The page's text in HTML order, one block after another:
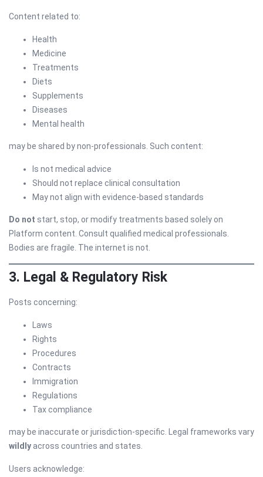
Content related to:
Health
Medicine
Treatments
Diets
Supplements
Diseases
Mental health
may be shared by non-professionals. Such content:
Is not medical advice
Should not replace clinical consultation
May not align with evidence-based standards
Do not start, stop, or modify treatments based solely on
Platform content. Consult qualified medical professionals.
Bodies are fragile. The internet is not.
3. Legal & Regulatory Risk
Posts concerning:
Laws
Rights
Procedures
Contracts
Immigration
Regulations
Tax compliance
may be inaccurate or jurisdiction-specific. Legal frameworks vary
wildly across countries and states.
Users acknowledge: